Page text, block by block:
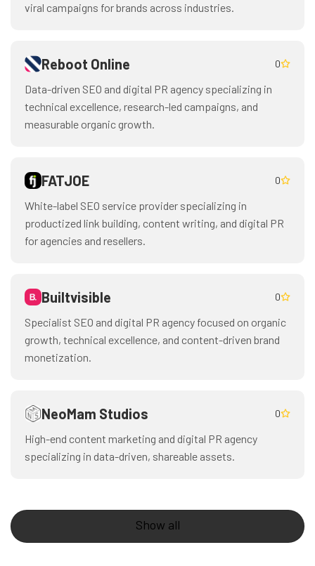
viral campaigns for brands across industries.
Reboot Online 0
Data-driven SEO and digital PR agency specializing in
technical excellence, research-led campaigns, and
measurable organic growth.
FATJOE 0
White-label SEO service provider specializing in
productized link building, content writing, and digital PR
for agencies and resellers.
Builtvisible 0
Specialist SEO and digital PR agency focused on organic
growth, technical excellence, and content-driven brand
monetization.
NeoMam Studios 0
High-end content marketing and digital PR agency
specializing in data-driven, shareable assets.
Show all